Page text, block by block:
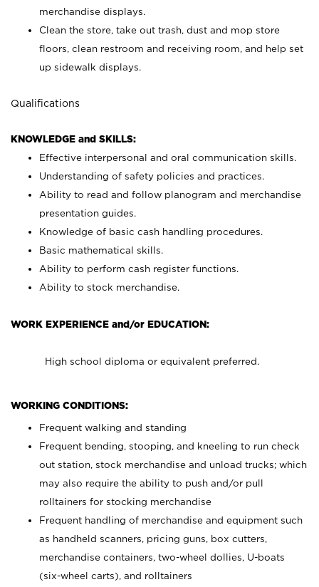
merchandise displays.
Clean the store, take out trash, dust and mop store
floors, clean restroom and receiving room, and help set
up sidewalk displays.
Qualifications
KNOWLEDGE and SKILLS:
Effective interpersonal and oral communication skills.
Understanding of safety policies and practices.
Ability to read and follow planogram and merchandise
presentation guides.
Knowledge of basic cash handling procedures.
Basic mathematical skills.
Ability to perform cash register functions.
Ability to stock merchandise.
WORK EXPERIENCE and/or EDUCATION:
High school diploma or equivalent preferred.
WORKING CONDITIONS:
Frequent walking and standing
Frequent bending, stooping, and kneeling to run check
out station, stock merchandise and unload trucks; which
may also require the ability to push and/or pull
rolltainers for stocking merchandise
Frequent handling of merchandise and equipment such
as handheld scanners, pricing guns, box cutters,
merchandise containers, two-wheel dollies, U-boats
(six-wheel carts), and rolltainers